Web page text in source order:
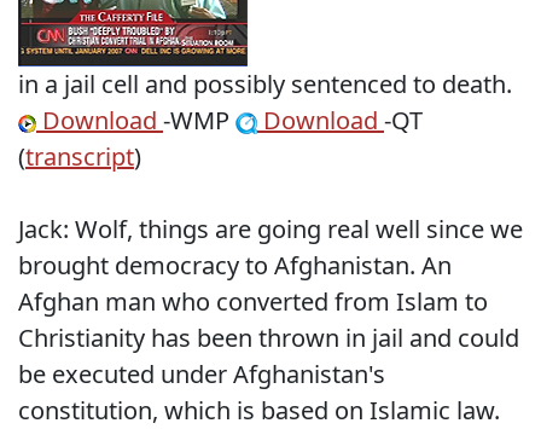
in a jail cell and possibly sentenced to death.
Download -WMP Download -QT
(transcript)
Jack: Wolf, things are going real well since we
brought democracy to Afghanistan. An
Afghan man who converted from Islam to
Christianity has been thrown in jail and could
be executed under Afghanistan's
constitution, which is based on Islamic law.